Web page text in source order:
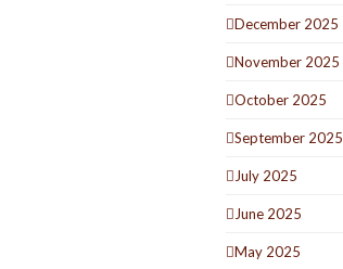
December 2025
November 2025
October 2025
September 2025
July 2025
June 2025
May 2025